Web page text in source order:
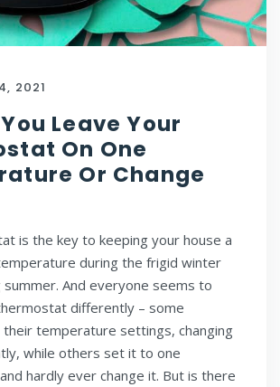
2021
Leave Your
On One
Or Change
is the key to keeping your house a
during the frigid winter
summer. And everyone seems to
differently – some
their temperature settings, changing
while others set it to one
hardly ever change it. But is there